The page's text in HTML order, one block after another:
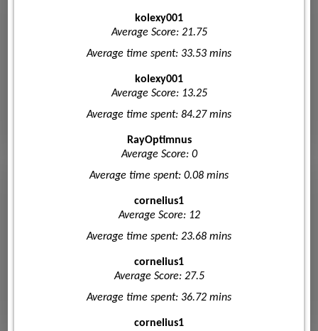
kolexy001
Average Score: 21.75
Average time spent: 33.53 mins
kolexy001
Average Score: 13.25
Average time spent: 84.27 mins
RayOptimnus
Average Score: 0
Average time spent: 0.08 mins
cornelius1
Average Score: 12
Average time spent: 23.68 mins
cornelius1
Average Score: 27.5
Average time spent: 36.72 mins
cornelius1